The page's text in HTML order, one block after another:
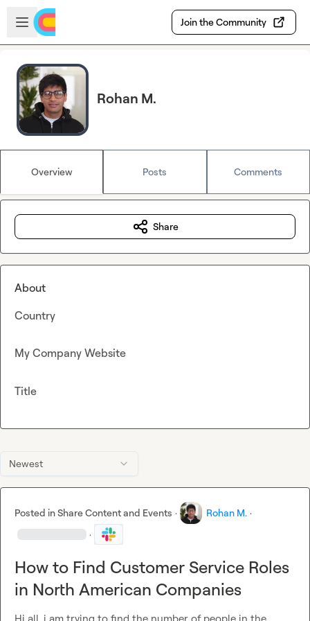
Skip to main content
Open sidebar
Join the Community
Rohan M.
Overview Posts Comments
Newest
Posted inShare Content and Events · Rohan M. ·
·
How to Find Customer Service Roles
in North American Companies
Share
About
Country
My Company Website
Title